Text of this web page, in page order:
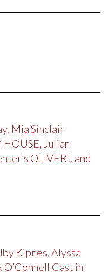
Mia Sinclair
HOUSE, Julian
OLIVER!, and
Kipnes, Alyssa
Cast in